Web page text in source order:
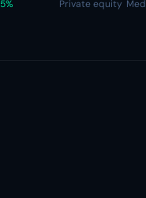
Private equity